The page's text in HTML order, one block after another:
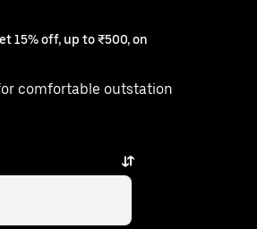
15% off, up to ₹500, on
comfortable outstation